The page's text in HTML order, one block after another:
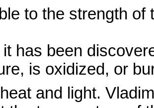
to the strength
has been
is oxidized, or
and light.